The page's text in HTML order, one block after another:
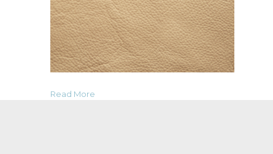
Read More